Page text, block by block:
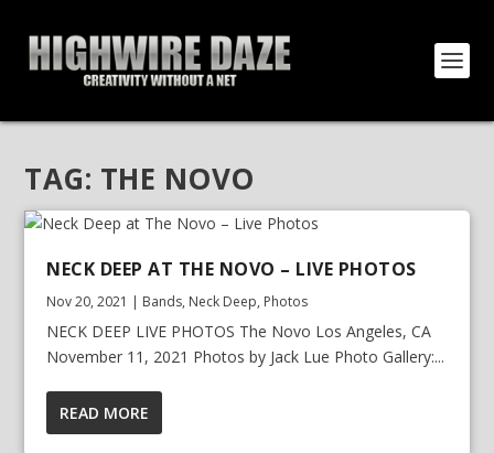
TAG: THE NOVO
NECK DEEP AT THE NOVO – LIVE PHOTOS
Nov 20, 2021 | Bands, Neck Deep, Photos
NECK DEEP LIVE PHOTOS The Novo Los Angeles, CA
November 11, 2021 Photos by Jack Lue Photo Gallery:...
READ MORE